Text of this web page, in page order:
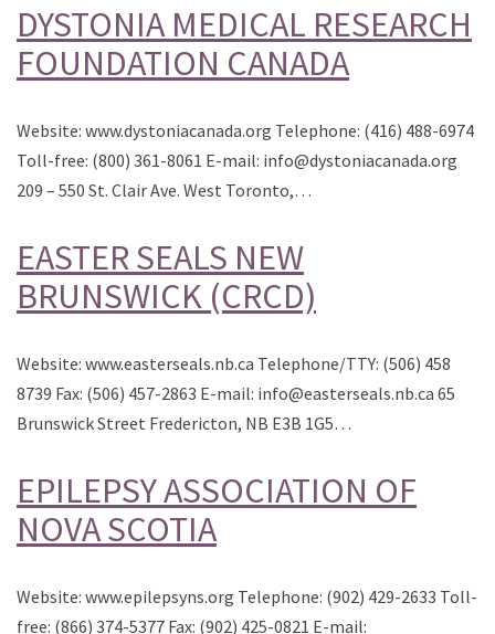
DYSTONIA MEDICAL RESEARCH
FOUNDATION CANADA
Website: www.dystoniacanada.org Telephone: (416) 488-6974
Toll-free: (800) 361-8061 E-mail: info@dystoniacanada.org
209 – 550 St. Clair Ave. West Toronto,…
EASTER SEALS NEW
BRUNSWICK (CRCD)
Website: www.easterseals.nb.ca Telephone/TTY: (506) 458
8739 Fax: (506) 457-2863 E-mail: info@easterseals.nb.ca 65
Brunswick Street Fredericton, NB E3B 1G5…
EPILEPSY ASSOCIATION OF
NOVA SCOTIA
Website: www.epilepsyns.org Telephone: (902) 429-2633 Toll-
free: (866) 374-5377 Fax: (902) 425-0821 E-mail: